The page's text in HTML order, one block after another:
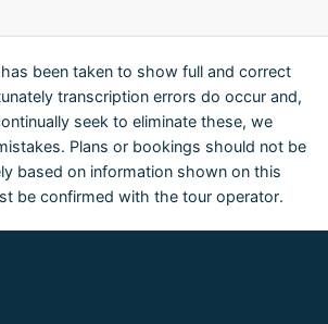
been taken to show full and correct
transcription errors do occur and,
seek to eliminate these, we
Plans or bookings should not be
based on information shown on this
be confirmed with the tour operator.